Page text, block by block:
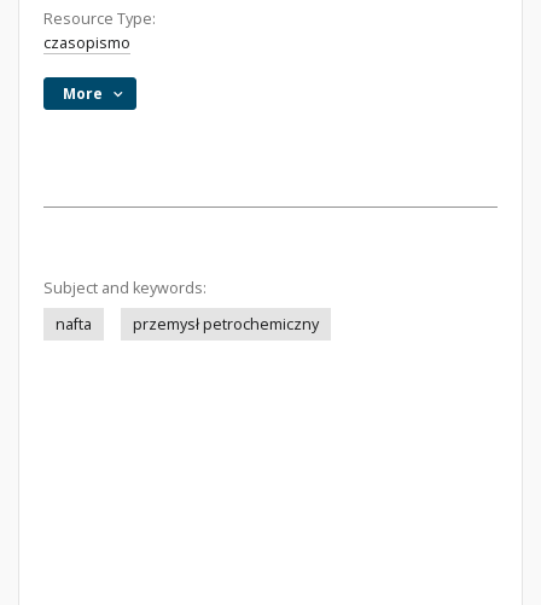
Resource Type:
czasopismo
More
Subject and keywords:
nafta
przemysł petrochemiczny